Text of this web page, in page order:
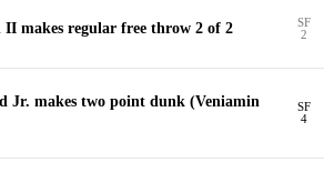
II makes regular free throw 2 of 2
SF
2
Jr. makes two point dunk (Veniamin
SF
4